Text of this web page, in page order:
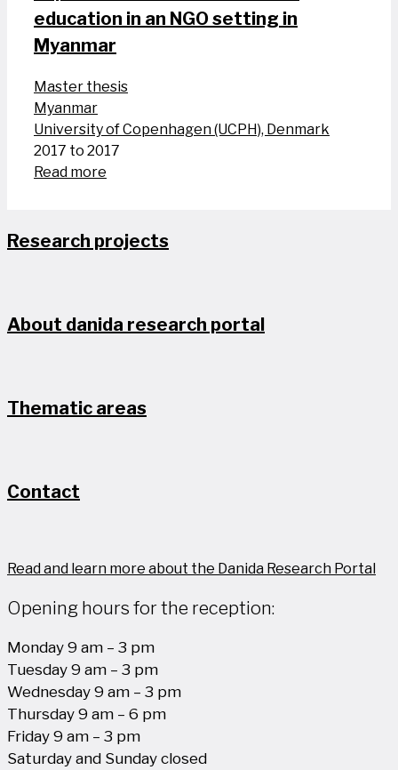
education in an NGO setting in
Myanmar
Master thesis
Myanmar
University of Copenhagen (UCPH), Denmark
2017 to 2017
Read more
Research projects
About danida research portal
Thematic areas
Contact
Read and learn more about the Danida Research Portal
Opening hours for the reception:
Monday 9 am – 3 pm
Tuesday 9 am – 3 pm
Wednesday 9 am – 3 pm
Thursday 9 am – 6 pm
Friday 9 am – 3 pm
Saturday and Sunday closed